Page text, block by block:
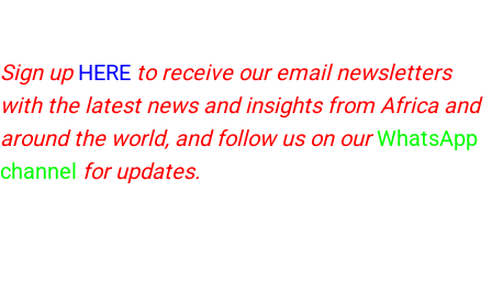
Sign up HERE to receive our email newsletters
with the latest news and insights from Africa and
around the world, and follow us on our WhatsApp
channel for updates.